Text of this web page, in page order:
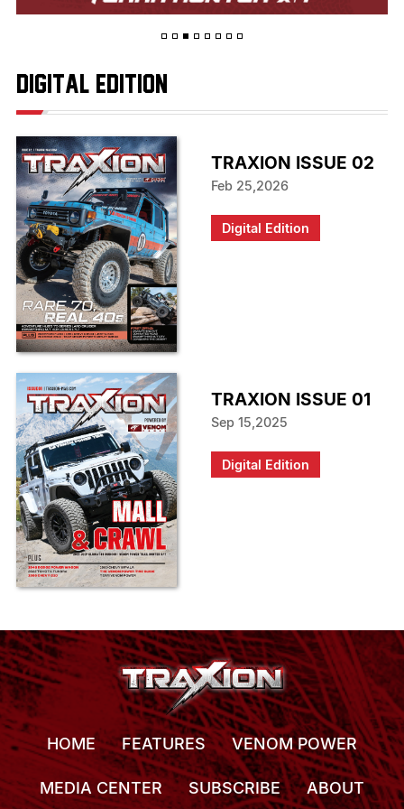
digital edition
TRAXION ISSUE 02
Feb 25,2026
Digital Edition
TRAXION ISSUE 01
Sep 15,2025
Digital Edition
HOME FEATURES VENOM POWER
MEDIA CENTER SUBSCRIBE ABOUT